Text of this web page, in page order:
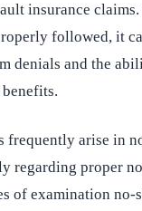
insurance
followed, it
denials and the
frequently arise in
regarding proper
of examination no-